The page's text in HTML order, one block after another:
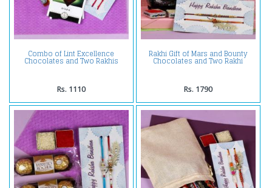
Combo of Lint Excellence
Chocolates and Two Rakhis
Rs. 1110
Rakhi Gift of Mars and Bounty
Chocolates and Two Rakhi
Rs. 1790